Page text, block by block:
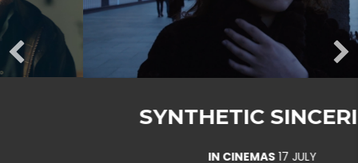
SYNTHETIC SINCERITY
17 JULY